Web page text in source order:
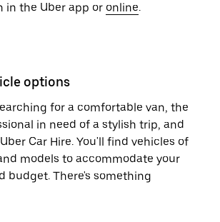
in the Uber app or online.
options
for a comfortable van, the
in need of a stylish trip, and
Car Hire. You'll find vehicles of
models to accommodate your
budget. There's something